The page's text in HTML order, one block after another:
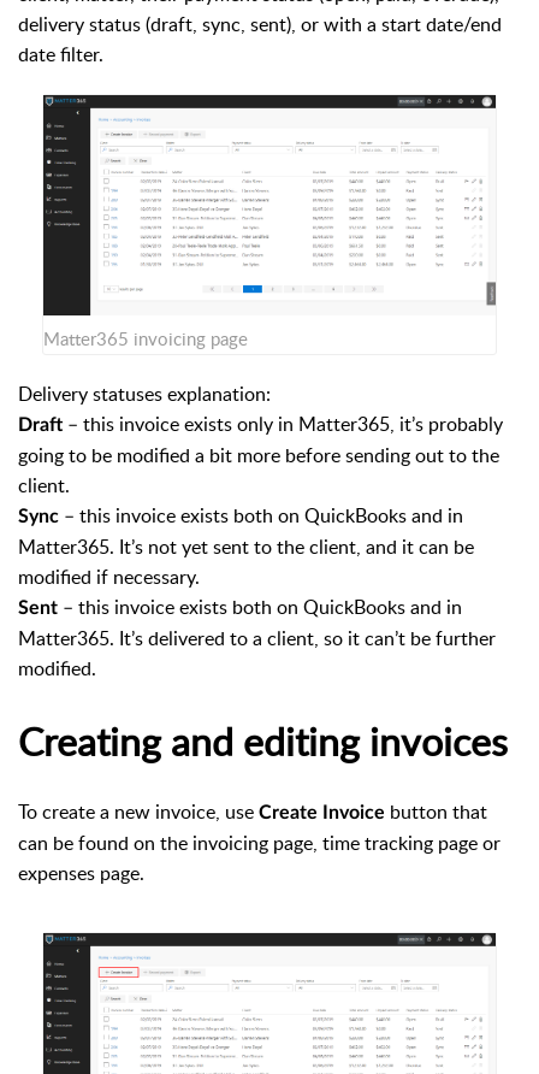
delivery status (draft, sync, sent), or with a start date/end
date filter.
Matter365 invoicing page
Delivery statuses explanation:
Draft – this invoice exists only in Matter365, it’s probably
going to be modified a bit more before sending out to the
client.
Sync – this invoice exists both on QuickBooks and in
Matter365. It’s not yet sent to the client, and it can be
modified if necessary.
Sent – this invoice exists both on QuickBooks and in
Matter365. It’s delivered to a client, so it can’t be further
modified.
Creating and editing invoices
To create a new invoice, use Create Invoice button that
can be found on the invoicing page, time tracking page or
expenses page.